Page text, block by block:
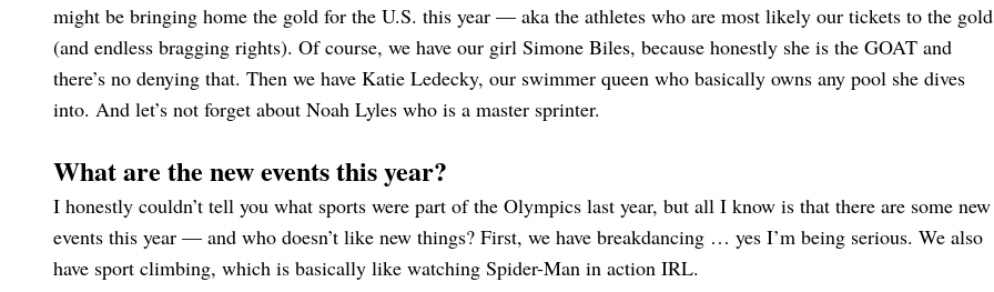
might be bringing home the gold for the U.S. this year — aka the athletes who are most likely our tickets to the gold
(and endless bragging rights). Of course, we have our girl Simone Biles, because honestly she is the GOAT and
there’s no denying that. Then we have Katie Ledecky, our swimmer queen who basically owns any pool she dives
into. And let’s not forget about Noah Lyles who is a master sprinter.
What are the new events this year?
I honestly couldn’t tell you what sports were part of the Olympics last year, but all I know is that there are some new
events this year — and who doesn’t like new things? First, we have breakdancing … yes I’m being serious. We also
have sport climbing, which is basically like watching Spider-Man in action IRL.